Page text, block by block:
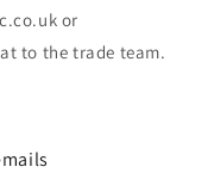
or
to the trade team.